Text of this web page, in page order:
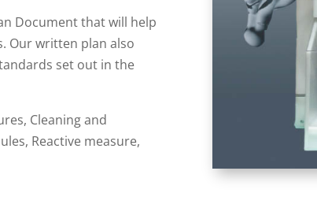
Document that will help
Our written plan also
set out in the
Cleaning and
Reactive measure,